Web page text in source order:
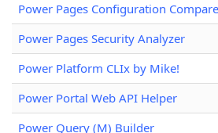
Power Pages Configuration Compare
Power Pages Security Analyzer
Power Platform CLIx by Mike!
Power Portal Web API Helper
Power Query (M) Builder